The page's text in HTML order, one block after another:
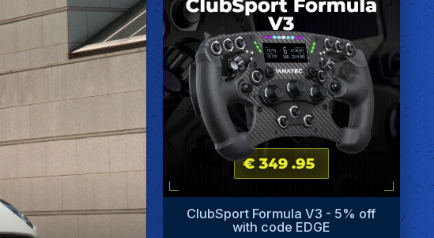
ClubSport Formula V3 - 5% off
with code EDGE